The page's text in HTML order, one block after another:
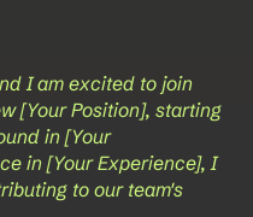
I am excited to join
[Your Position], starting
in [Your
in [Your Experience], I
to our team's